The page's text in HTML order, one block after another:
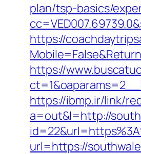
plan/tsp-basics/
https://
https://
https://ibmp.ir/link/
a=out&l=http://
url=https://